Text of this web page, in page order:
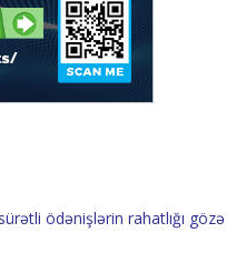
ödənişlərin rahatlığı gözə